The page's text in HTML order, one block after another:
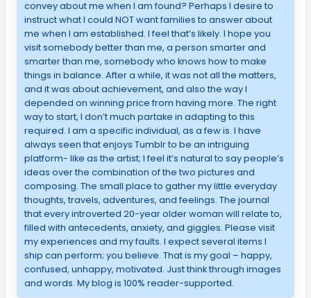
convey about me when I am found? Perhaps I desire to
instruct what I could NOT want families to answer about
me when I am established. I feel that’s likely. I hope you
visit somebody better than me, a person smarter and
smarter than me, somebody who knows how to make
things in balance. After a while, it was not all the matters,
and it was about achievement, and also the way I
depended on winning price from having more. The right
way to start, I don’t much partake in adapting to this
required. I am a specific individual, as a few is. I have
always seen that enjoys Tumblr to be an intriguing
platform- like as the artist; I feel it’s natural to say people’s
ideas over the combination of the two pictures and
composing. The small place to gather my little everyday
thoughts, travels, adventures, and feelings. The journal
that every introverted 20-year older woman will relate to,
filled with antecedents, anxiety, and giggles. Please visit
my experiences and my faults. I expect several items I
ship can perform; you believe. That is my goal – happy,
confused, unhappy, motivated. Just think through images
and words. My blog is 100% reader-supported.